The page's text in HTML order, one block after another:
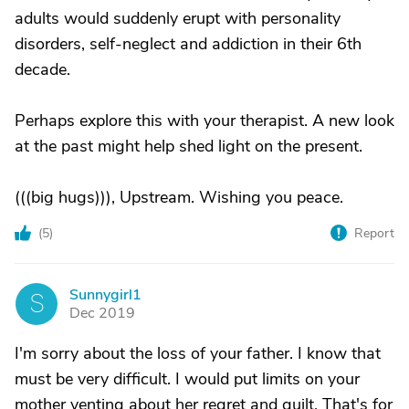
adults would suddenly erupt with personality
disorders, self-neglect and addiction in their 6th
decade.
Perhaps explore this with your therapist. A new look
at the past might help shed light on the present.
(((big hugs))), Upstream. Wishing you peace.
(5) Report
S
Sunnygirl1
Dec 2019
I'm sorry about the loss of your father. I know that
must be very difficult. I would put limits on your
mother venting about her regret and guilt. That's for